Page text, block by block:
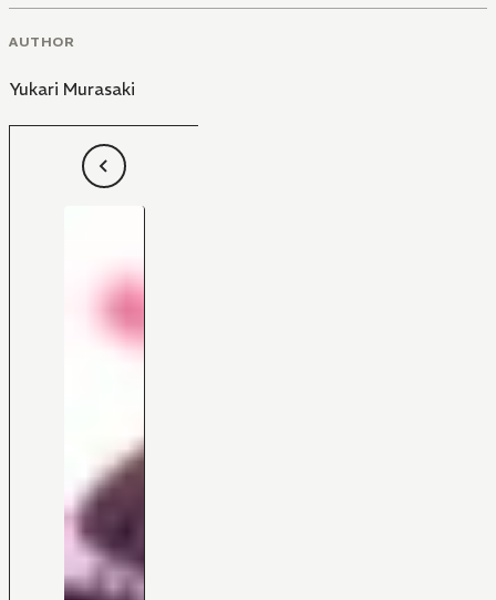
AUTHOR
Yukari Murasaki